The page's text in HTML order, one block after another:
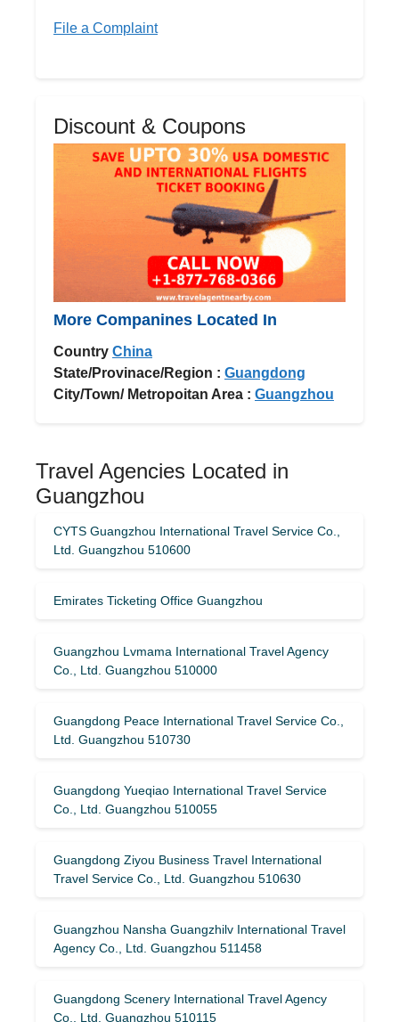
File a Complaint
Discount & Coupons
More Companines Located In
Country China
State/Provinace/Region : Guangdong
City/Town/ Metropoitan Area : Guangzhou
Travel Agencies Located in
Guangzhou
CYTS Guangzhou International Travel Service Co.,
Ltd. Guangzhou 510600
Emirates Ticketing Office Guangzhou
Guangzhou Lvmama International Travel Agency
Co., Ltd. Guangzhou 510000
Guangdong Peace International Travel Service Co.,
Ltd. Guangzhou 510730
Guangdong Yueqiao International Travel Service
Co., Ltd. Guangzhou 510055
Guangdong Ziyou Business Travel International
Travel Service Co., Ltd. Guangzhou 510630
Guangzhou Nansha Guangzhilv International Travel
Agency Co., Ltd. Guangzhou 511458
Guangdong Scenery International Travel Agency
Co., Ltd. Guangzhou 510115